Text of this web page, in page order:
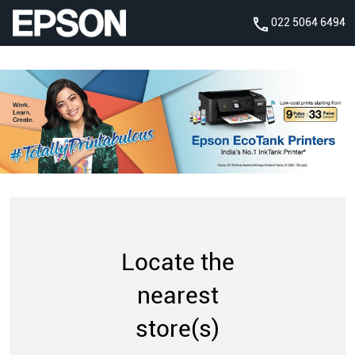
022 5064 6494
Locate the
nearest
store(s)